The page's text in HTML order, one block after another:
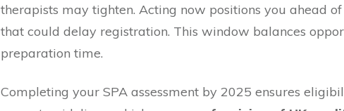
therapists may tighten. Acting now positions you ahead
that could delay registration. This window balances
preparation time.
Completing your SPA assessment by 2025 ensures